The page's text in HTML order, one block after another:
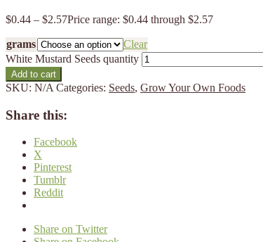
$0.44 – $2.57Price range: $0.44 through $2.57
grams
Clear
White Mustard Seeds quantity
Add to cart
SKU: N/A Categories: Seeds, Grow Your Own Foods
Share this:
Facebook
X
Pinterest
Tumblr
Reddit
Share on Twitter